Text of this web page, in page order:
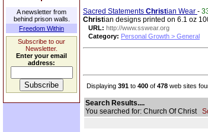
A newsletter from
behind prison walls.
Freedom Within
Subscribe to our
Newsletter.
Enter your email
address:
Sacred Statements Christian Wear -
Christian designs printed on 6.1 oz
URL: http://www.sswear.org
Category: Personal Growth > General
Displaying 391 to 400 of 478 web sites
Search Results....
You searched for: Church Of Christ